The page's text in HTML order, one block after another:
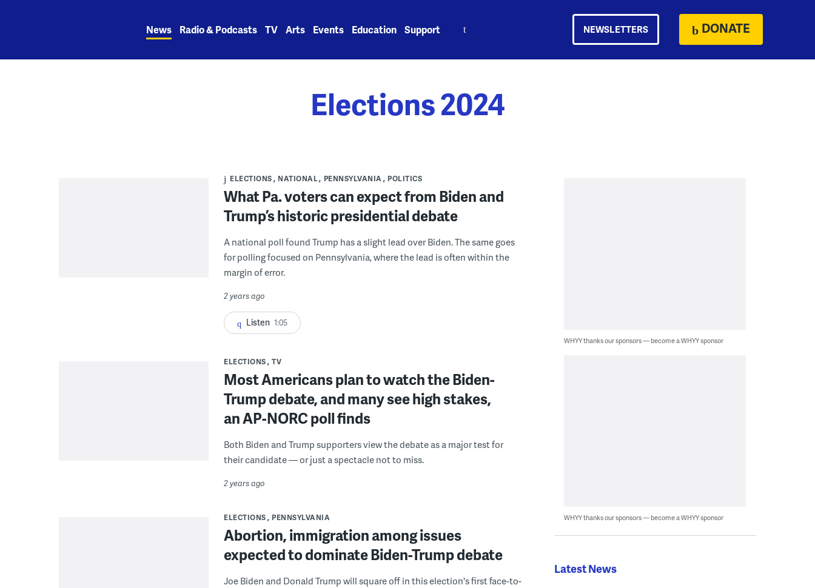
News Radio & Podcasts TV Arts Events Education Support NEWSLETTERS DONATE
Elections 2024
ELECTIONS NATIONAL PENNSYLVANIA POLITICS
What Pa. voters can expect from Biden and
Trump’s historic presidential debate
A national poll found Trump has a slight lead over Biden. The same goes
for polling focused on Pennsylvania, where the lead is often within the
margin of error.
2 years ago
Listen 1:05
ELECTIONS TV
Most Americans plan to watch the Biden-
Trump debate, and many see high stakes,
an AP-NORC poll finds
Both Biden and Trump supporters view the debate as a major test for
their candidate — or just a spectacle not to miss.
2 years ago
ELECTIONS PENNSYLVANIA
Abortion, immigration among issues
expected to dominate Biden-Trump debate
Joe Biden and Donald Trump will square off in this election's first face-to-
WHYY thanks our sponsors — become a WHYY sponsor
WHYY thanks our sponsors — become a WHYY sponsor
Latest News